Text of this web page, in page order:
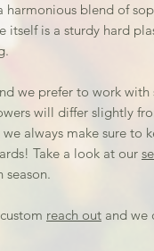
harmonious blend of
itself is a sturdy hard
we prefer to work with
will differ slightly
always make sure to
Take a look at our
reach out and we